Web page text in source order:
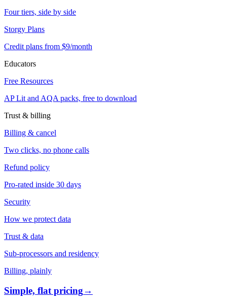
Four tiers, side by side
Storgy Plans
Credit plans from $9/month
Educators
Free Resources
AP Lit and AQA packs, free to download
Trust & billing
Billing & cancel
Two clicks, no phone calls
Refund policy
Pro-rated inside 30 days
Security
How we protect data
Trust & data
Sub-processors and residency
Billing, plainly
Simple, flat pricing→